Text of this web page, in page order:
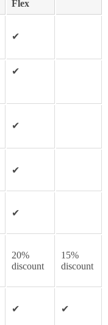
Flex
✔
✔
✔
✔
✔
20%
discount
15%
discount
✔ ✔